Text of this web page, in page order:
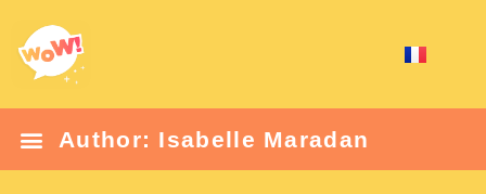
Author: Isabelle Maradan